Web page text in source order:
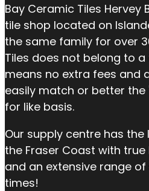
Bay Ceramic Tiles Hervey
tile shop located on
the same family for over
Tiles does not belong to
means no extra fees and
easily match or better the
for like basis.
Our supply centre has
the Fraser Coast with
and an extensive range
times!